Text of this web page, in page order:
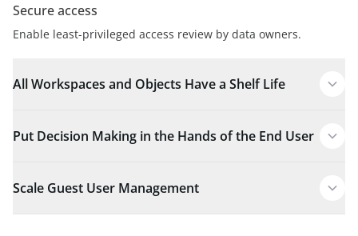
Secure access
Enable least-privileged access review by data owners.
All Workspaces and Objects Have a Shelf Life
Put Decision Making in the Hands of the End User
Scale Guest User Management